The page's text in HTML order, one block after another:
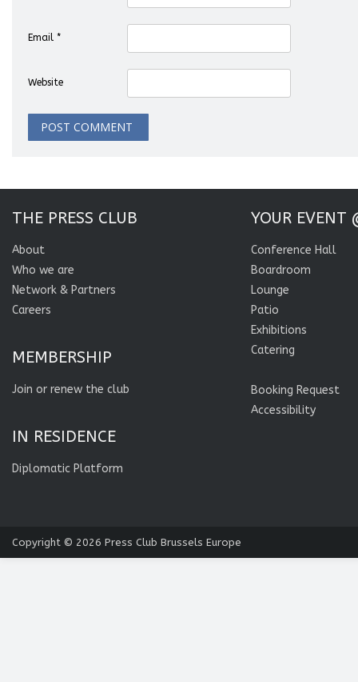
Email *
Website
THE PRESS CLUB
About
Who we are
Network & Partners
Careers
MEMBERSHIP
Join or renew the club
IN RESIDENCE
Diplomatic Platform
YOUR EVENT
Conference Hall
Boardroom
Lounge
Patio
Exhibitions
Catering
Booking Request
Accessibility
Copyright © 2026 Press Club Brussels Europe